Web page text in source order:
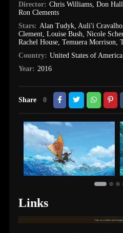
Director: Chris Williams, Don Hall
Ron Clements
Stars: Alan Tudyk, Auli'i Cravalho
Clement,Louise Bush,Nicole
Rachel House,Temuera Morrison,
Country: United States of America
Year: 2016
Share 0
Links
Links are available only for